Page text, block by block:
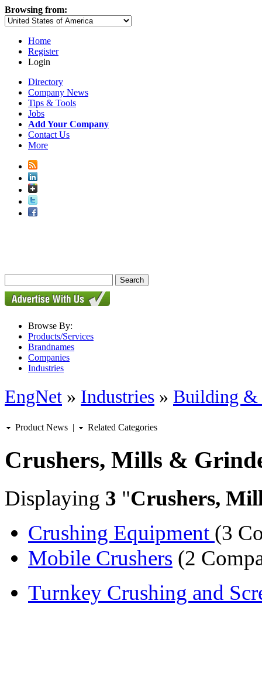
Browsing from:
Home
Register
Login
Directory
Company News
Tips & Tools
Jobs
Add Your Company
Contact Us
More
Browse By:
Products/Services
Brandnames
Companies
Industries
EngNet » Industries » Building
Product News | Related Categories
Crushers, Mills &
Displaying 3 "Crushers,
Crushing Equipment (3
Mobile Crushers (2
Turnkey Crushing and